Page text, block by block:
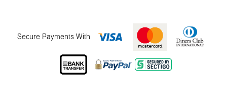
Secure Payments With